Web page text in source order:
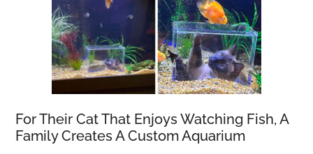
For Their Cat That Enjoys Watching Fish, A
Family Creates A Custom Aquarium